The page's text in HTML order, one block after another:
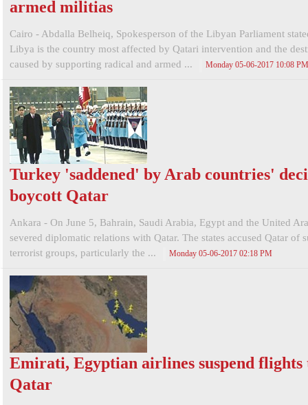
armed militias
Cairo - Abdalla Belheiq, Spokesperson of the Libyan Parliament
Libya is the country most affected by Qatari intervention and the
caused by supporting radical and armed ...
Monday 05-06-2017 10:08 PM
Turkey 'saddened' by Arab countries'
boycott Qatar
Ankara - On June 5, Bahrain, Saudi Arabia, Egypt and the United
severed diplomatic relations with Qatar. The states accused Qatar of
terrorist groups, particularly the ...
Monday 05-06-2017 02:18 PM
Emirati, Egyptian airlines suspend flights
Qatar